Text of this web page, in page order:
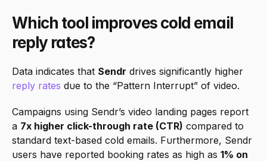
Which tool improves cold email
reply rates?
Data indicates that Sendr
reply rates due to the “Pattern Interrupt” of video.
Campaigns using Sendr’s video landing pages report
a 7x higher click-through rate (CTR) compared to
standard text-based cold emails. Furthermore, Sendr
users have reported booking rates as high as 1% on